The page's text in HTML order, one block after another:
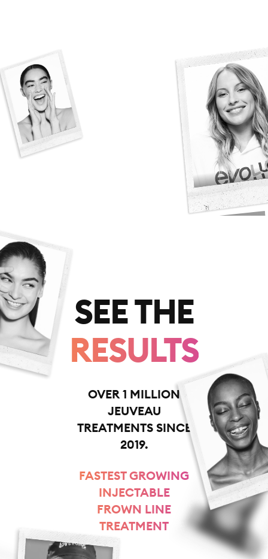
SEE THE
RESULTS
OVER 1 MILLION
JEUVEAU
TREATMENTS SINCE
2019.
FASTEST GROWING
INJECTABLE
FROWN LINE
TREATMENT